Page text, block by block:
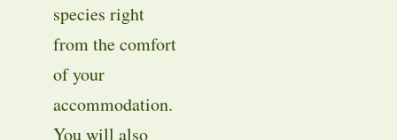
species right
from the comfort
of your
accommodation.
You will also